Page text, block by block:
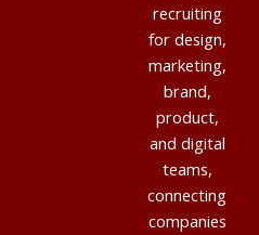
recruiting
for design,
marketing,
brand,
product,
and digital
teams,
connecting
companies